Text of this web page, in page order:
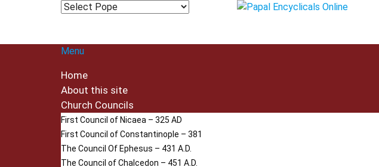
Menu
Home
About this site
Church Councils
First Council of Nicaea – 325 AD
First Council of Constantinople – 381
The Council Of Ephesus – 431 A.D.
The Council of Chalcedon – 451 A.D.